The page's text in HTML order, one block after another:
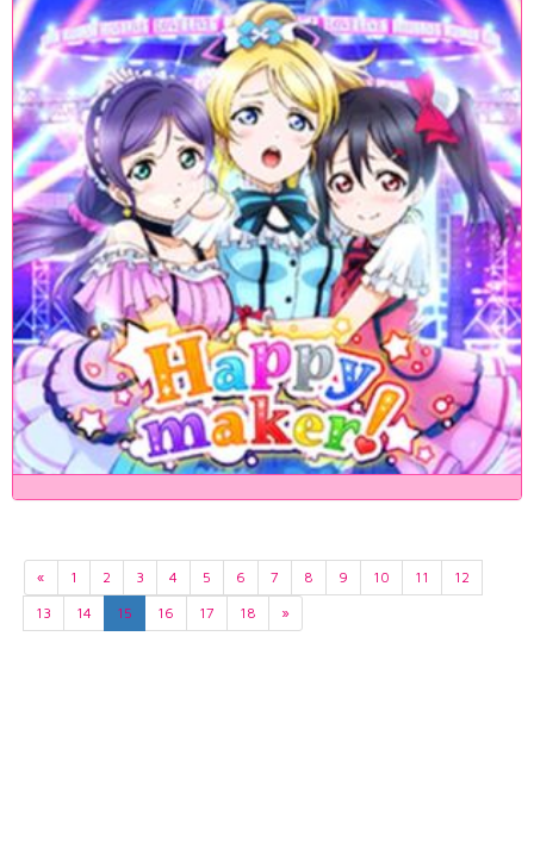
« 1 2 3 4 5 6 7 8 9 10 11
12
13
14 15 16 17 18 »